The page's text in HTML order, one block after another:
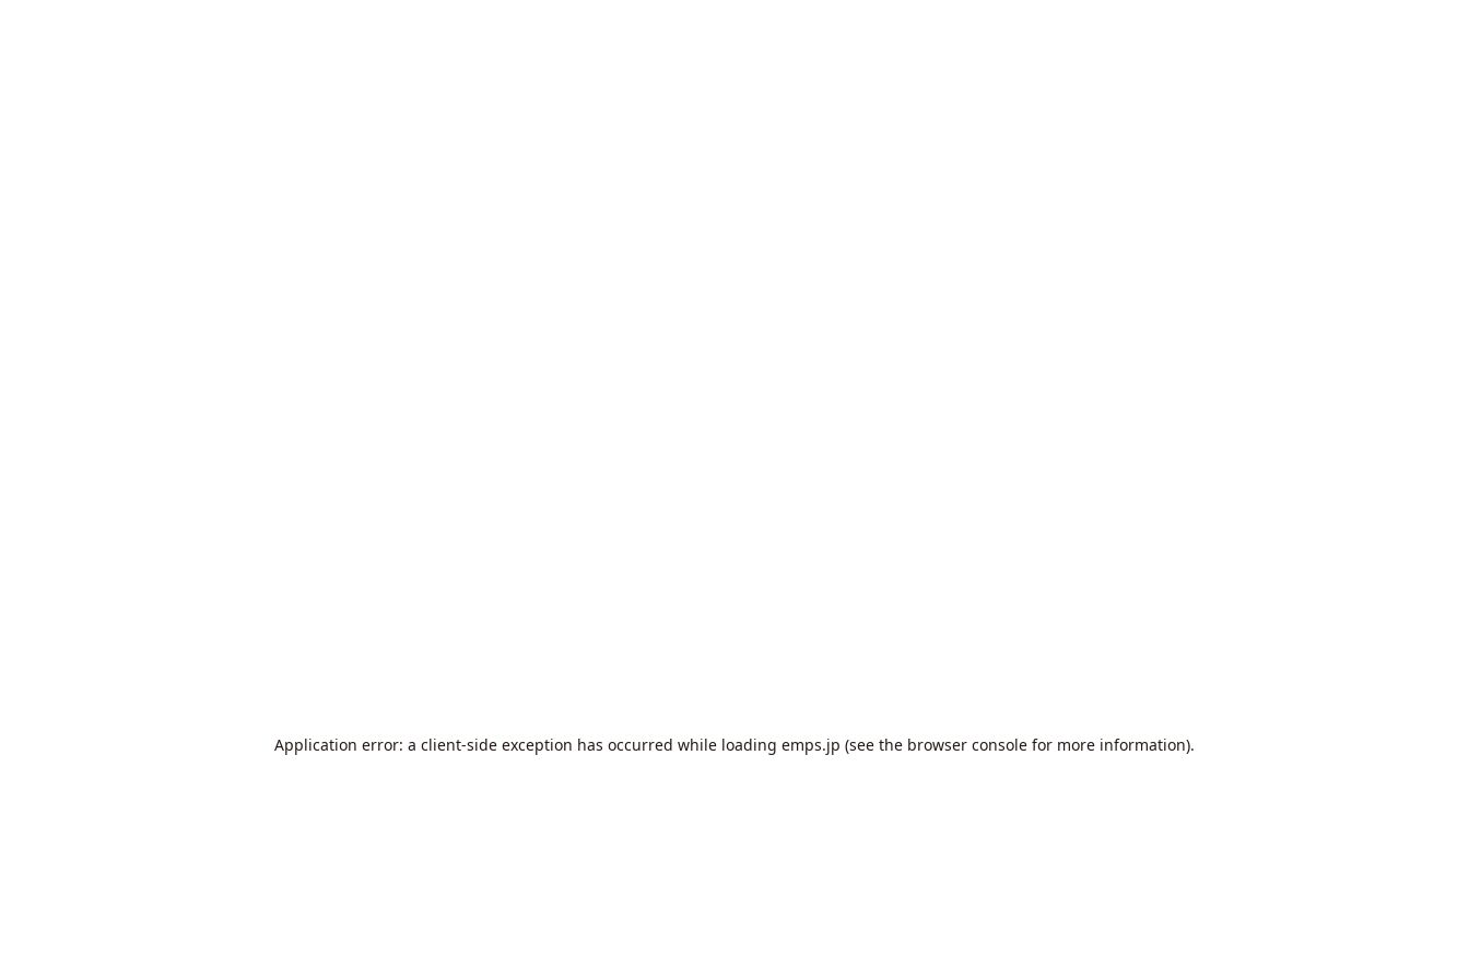
Application error: a client-side exception has occurred while loading emps.jp (see the browser console for more information).